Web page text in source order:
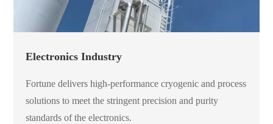
Electronics Industry
Fortune delivers high-performance cryogenic and process
solutions to meet the stringent precision and purity
standards of the electronics.